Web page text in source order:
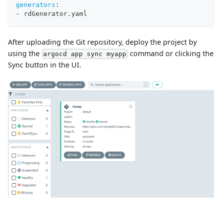
generators :
-
rdGenerator.yaml
After uploading the Git repository, deploy the project by
using the argocd app sync myapp command or clicking the
Sync button in the UI.